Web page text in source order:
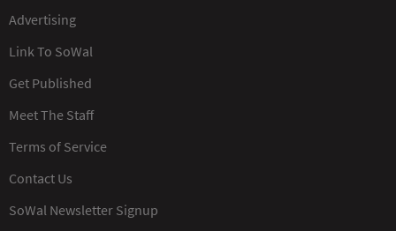
Advertising
Link To SoWal
Get Published
Meet The Staff
Terms of Service
Contact Us
SoWal Newsletter Signup